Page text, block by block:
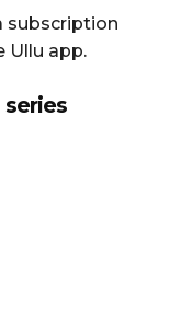
subscription
Ullu app.